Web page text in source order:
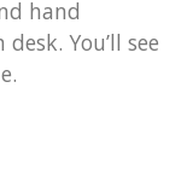
hand
You’ll see